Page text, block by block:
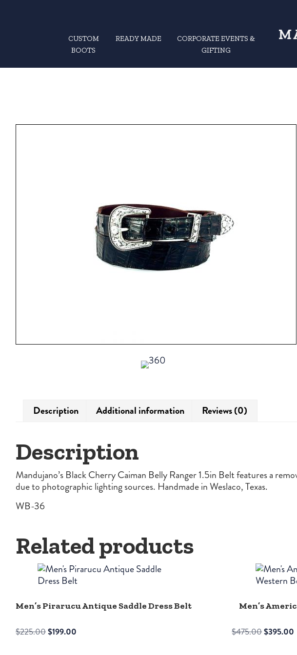
CUSTOM
BOOTS
READY MADE
CORPORATE EVENTS &
GIFTING
Description Additional information Reviews (0)
Description
Mandujano’s Black Cherry Caiman Belly Ranger 1.5in Belt features a
due to photographic lighting sources. Handmade in Weslaco, Texas.
WB-36
Related products
Men’s Pirarucu Antique Saddle Dress Belt
$225.00Original
$199.00
Men’s
$475.00Original
$395.00